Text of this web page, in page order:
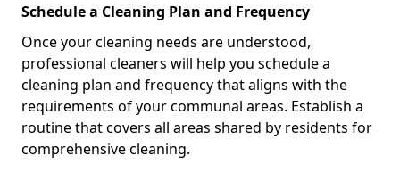
Schedule a Cleaning Plan and Frequency
Once your cleaning needs are understood,
professional cleaners will help you schedule a
cleaning plan and frequency that aligns with the
requirements of your communal areas. Establish a
routine that covers all areas shared by residents for
comprehensive cleaning.